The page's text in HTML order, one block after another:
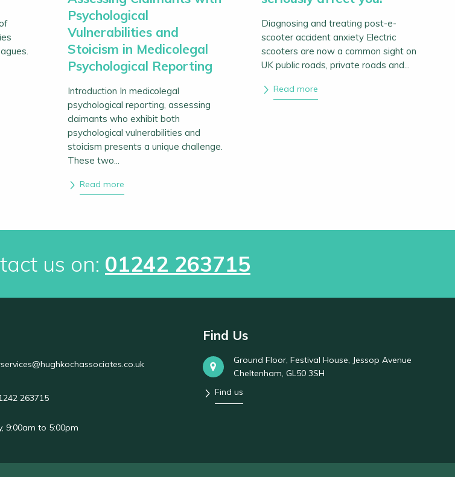
Psychological
Vulnerabilities and
Stoicism in Medicolegal
Psychological Reporting
Introduction In medicolegal
psychological reporting, assessing
claimants who exhibit both
psychological vulnerabilities and
stoicism presents a unique challenge.
These two...
Read more
Diagnosing and treating post-e-
scooter accident anxiety Electric
scooters are now a common sight on
UK public roads, private roads and...
Read more
us on: 01242 263715
263715
9:00am to 5:00pm
Find Us
Ground Floor, Festival House, Jessop Avenue
Cheltenham, GL50 3SH
Find us